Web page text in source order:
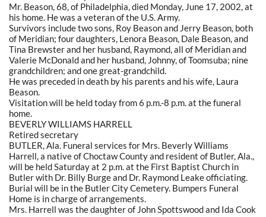
Mr. Beason, 68, of Philadelphia, died Monday, June 17, 2002, at
his home. He was a veteran of the U.S. Army.
Survivors include two sons, Roy Beason and Jerry Beason, both
of Meridian; four daughters, Lenora Beason, Dale Beason, and
Tina Brewster and her husband, Raymond, all of Meridian and
Valerie McDonald and her husband, Johnny, of Toomsuba; nine
grandchildren; and one great-grandchild.
He was preceded in death by his parents and his wife, Laura
Beason.
Visitation will be held today from 6 p.m.-8 p.m. at the funeral
home.
BEVERLY WILLIAMS HARRELL
Retired secretary
BUTLER, Ala. Funeral services for Mrs. Beverly Williams
Harrell, a native of Choctaw County and resident of Butler, Ala.,
will be held Saturday at 2 p.m. at the First Baptist Church in
Butler with Dr. Billy Burge and Dr. Raymond Leake officiating.
Burial will be in the Butler City Cemetery. Bumpers Funeral
Home is in charge of arrangements.
Mrs. Harrell was the daughter of John Spottswood and Ida Cook